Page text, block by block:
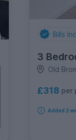
Bills
3
Old
£318 per
Added 2